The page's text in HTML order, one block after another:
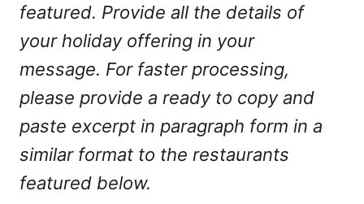
featured. Provide all the details of
your holiday offering in your
message. For faster processing,
please provide a ready to copy and
paste excerpt in paragraph form in a
similar format to the restaurants
featured below.